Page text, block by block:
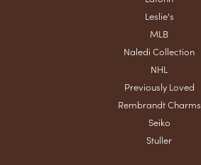
Leslie's
MLB
Naledi Collection
NHL
Previously Loved
Rembrandt Charms
Seiko
Stuller